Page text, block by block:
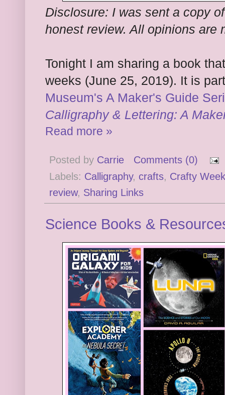
Disclosure: I was sent a copy
honest review. All opinions are
Tonight I am sharing a book
weeks (June 25, 2019). It is
Museum's A Maker's Guide
Calligraphy & Lettering: A
Read more »
Posted by Carrie
Comments (0)
Labels: Calligraphy, crafts, Crafty
review, Sharing Links
Science Books &